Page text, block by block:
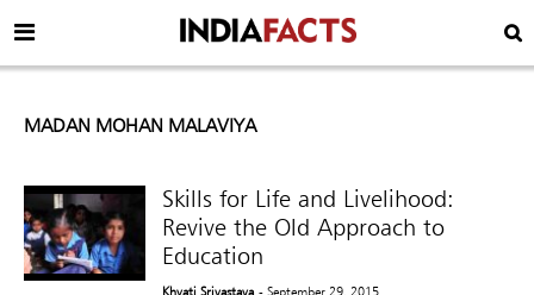
MADAN MOHAN MALAVIYA
Skills for Life and Livelihood:
Revive the Old Approach to
Education
Khyati Srivastava - September 29, 2015